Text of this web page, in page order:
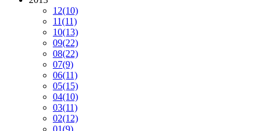
12(10)
11(11)
10(13)
09(22)
08(22)
07(9)
06(11)
05(15)
04(10)
03(11)
02(12)
01(9)